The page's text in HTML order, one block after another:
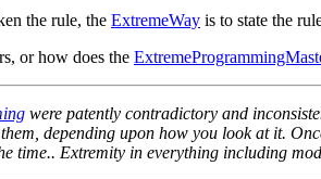
the rule, the ExtremeWay is to state the
or how does the
were patently contradictory and
depending upon how you look at it.
time.. Extremity in everything including